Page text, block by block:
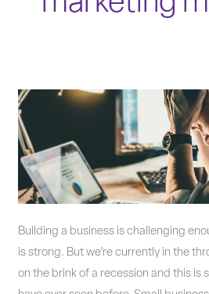
Building a business is challenging
is strong. But we’re currently in the
on the brink of a recession and this is
How
to
Market
During
Troubling
Times